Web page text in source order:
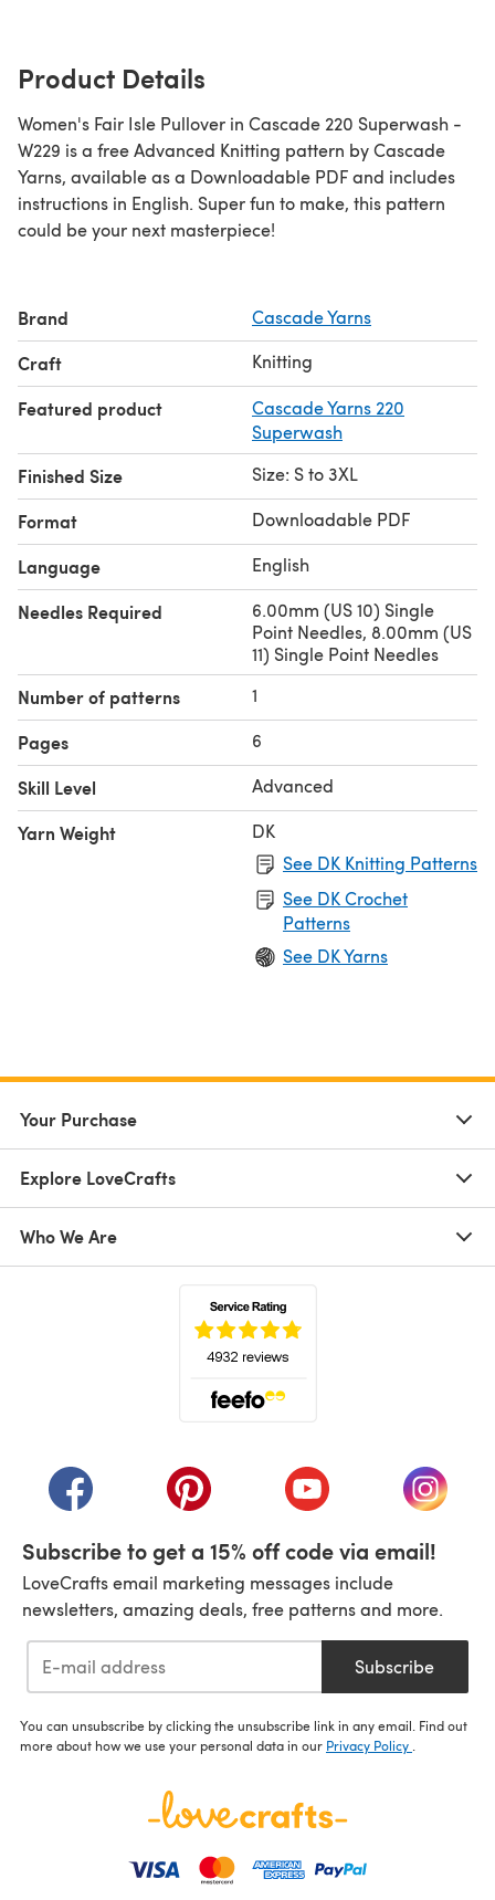
Product Details
Women's Fair Isle Pullover in Cascade 220 Superwash -
W229 is a free Advanced Knitting pattern by Cascade
Yarns, available as a Downloadable PDF and includes
instructions in English. Super fun to make, this pattern
could be your next masterpiece!
Brand Cascade Yarns
Craft Knitting
Featured product
Cascade Yarns 220
Superwash
Finished Size Size: S to 3XL
Format Downloadable PDF
Language English
Needles Required
6.00mm (US 10) Single
Point Needles, 8.00mm (US
11) Single Point Needles
Number of patterns 1
Pages 6
Skill Level Advanced
Yarn Weight
DK
See DK Knitting Patterns
See DK Crochet
Patterns
See DK Yarns
Your Purchase
Explore LoveCrafts
Who We Are
(opens in a new tab)(opens in a new tab)(opens in a new tab)
(opens
Subscribe to get a 15% off code via email!
LoveCrafts email marketing messages include
newsletters, amazing deals, free patterns and more.
Subscribe
You can unsubscribe by clicking the unsubscribe link in any email. Find out
more about how we use your personal data in our Privacy Policy